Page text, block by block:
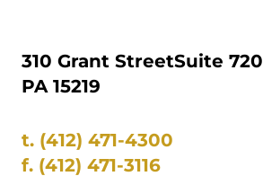
310 Grant StreetSuite 720
PA 15219
t. (412) 471-4300
f. (412) 471-3116